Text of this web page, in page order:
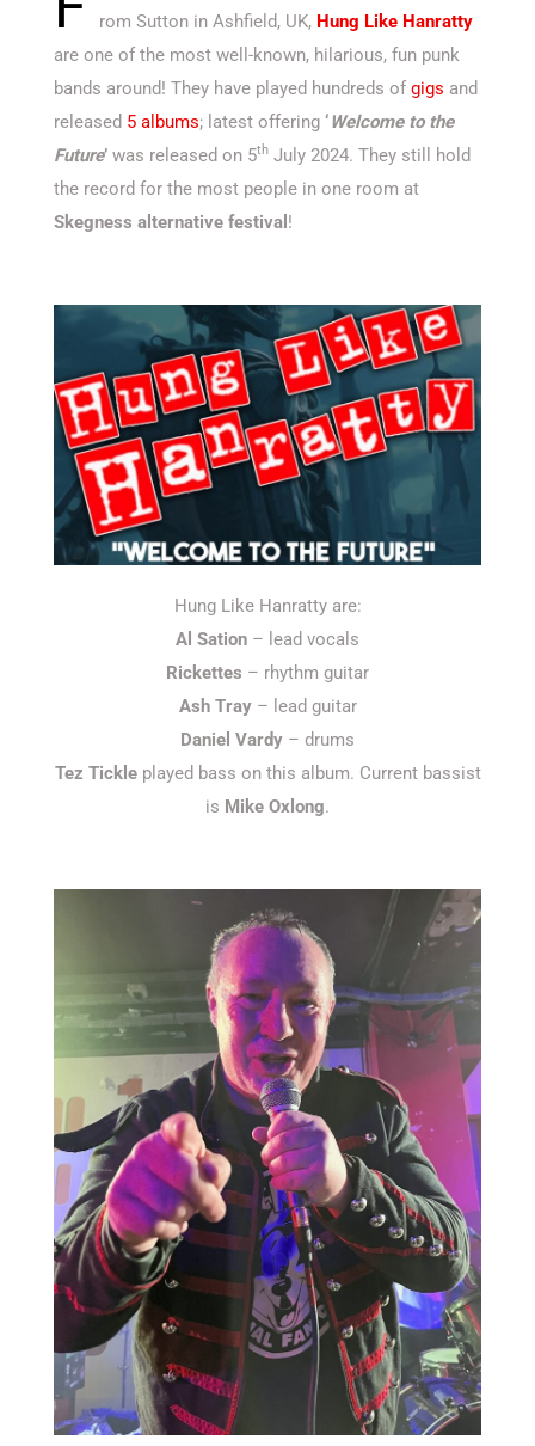
rom Sutton in Ashfield, UK, Hung Like Hanratty
are one of the most well-known, hilarious, fun punk
bands around! They have played hundreds of gigs and
released 5 albums; latest offering ‘Welcome to the
Future’ was released on 5th July 2024. They still hold
the record for the most people in one room at
Skegness alternative festival !
Hung Like Hanratty are:
Al Sation – lead vocals
Rickettes – rhythm guitar
Ash Tray– lead guitar
Daniel Vardy – drums
Tez Tickleplayed bass on this album. Current bassist
is Mike Oxlong.